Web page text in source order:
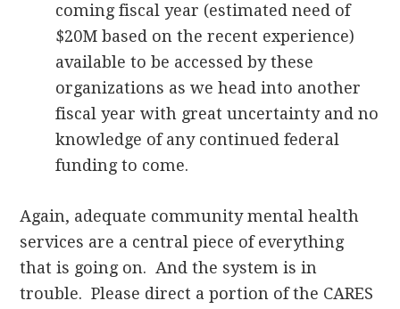
coming fiscal year (estimated need of
$20M based on the recent experience)
available to be accessed by these
organizations as we head into another
fiscal year with great uncertainty and no
knowledge of any continued federal
funding to come.
Again, adequate community mental health
services are a central piece of everything
that is going on. And the system is in
trouble. Please direct a portion of the CARES